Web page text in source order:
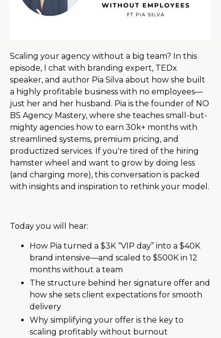
Scaling your agency without a big team? In this
episode, I chat with branding expert, TEDx
speaker, and author Pia Silva about how she built
a highly profitable business with no employees—
just her and her husband. Pia is the founder of NO
BS Agency Mastery, where she teaches small-but-
mighty agencies how to earn 30k+ months with
streamlined systems, premium pricing, and
productized services. If you're tired of the hiring
hamster wheel and want to grow by doing less
(and charging more), this conversation is packed
with insights and inspiration to rethink your model.
Today you will hear:
How Pia turned a $3K “VIP day” into a $40K
brand intensive—and scaled to $500K in 12
months without a team
The structure behind her signature offer and
how she sets client expectations for smooth
delivery
Why simplifying your offer is the key to
scaling profitably without burnout